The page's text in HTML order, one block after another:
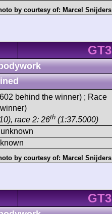
by courtesy of: Marcel Snijders
GT3
behind the winner) ; Race
race 2: 26th (1:37.5000)
unknown
by courtesy of: Marcel Snijders
GT3